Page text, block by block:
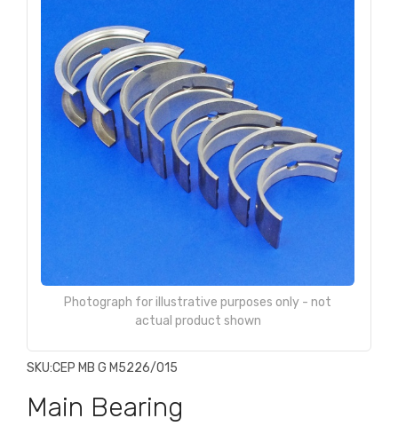
Photograph for illustrative purposes only - not
actual product shown
SKU:CEP MB G M5226/015
Main Bearing